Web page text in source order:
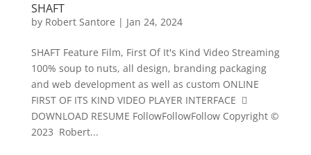
SHAFT
by Robert Santore | Jan 24, 2024
SHAFT Feature Film, First Of It's Kind Video Streaming
100% soup to nuts, all design, branding packaging
and web development as well as custom ONLINE
FIRST OF ITS KIND VIDEO PLAYER INTERFACE 
DOWNLOAD RESUME FollowFollowFollow Copyright ©
2023 Robert...